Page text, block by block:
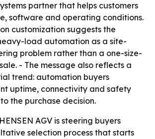
partner that helps customers
software and operating conditions.
customization suggests the
load automation as a site-
problem rather than a one-size-
- The message also reflects a
trend: automation buyers
uptime, connectivity and safety
the purchase decision.
AGV is steering buyers
selection process that starts